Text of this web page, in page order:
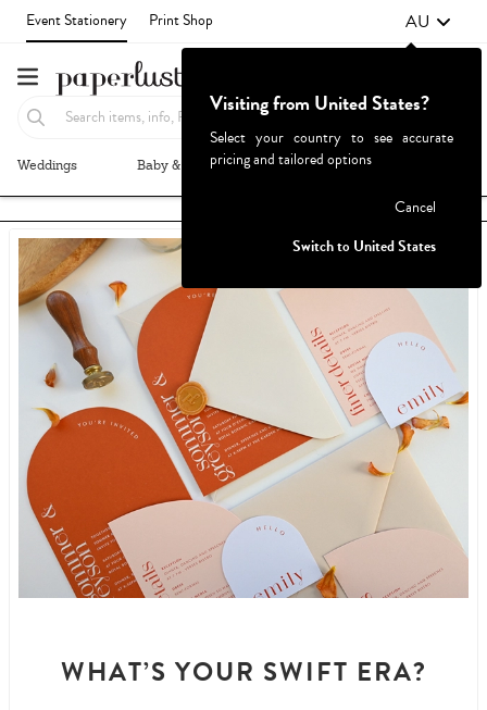
Event Stationery Print Shop AU
Weddings Baby & Kids Parties & Events
BIFOLD INVITATIONS
Visiting from United States?
Select your country to see accurate
pricing and tailored options
Cancel
Switch to United States